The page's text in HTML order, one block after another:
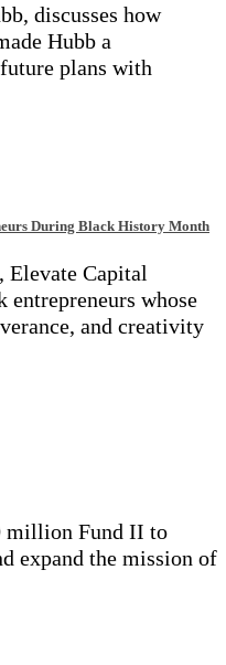
discusses how
Hubb a
plans with
During Black History Month
Capital
whose
and creativity
million Fund II to
expand the mission of